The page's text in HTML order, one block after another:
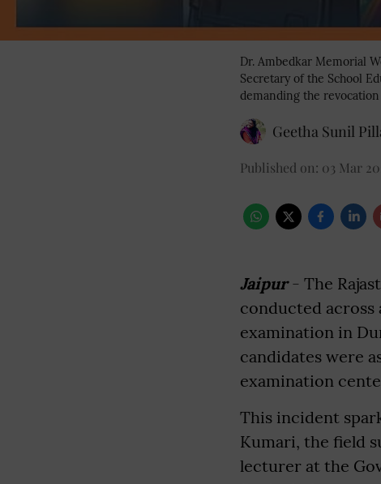
Dr. Ambedkar Memorial
Secretary of the School
demanding the
Geetha Sunil
Published on: 03 Mar
Jaipur- The
conducted across
examination in
candidates were
examination
This incident
Kumari, the field
lecturer at the